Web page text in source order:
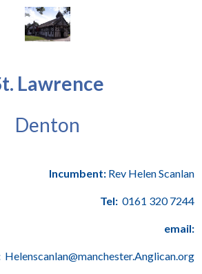
Lawrence
Denton
Incumbent: Rev Helen Scanlan
Tel: 0161 320 7244
email:
Helenscanlan@manchester.Anglican.org